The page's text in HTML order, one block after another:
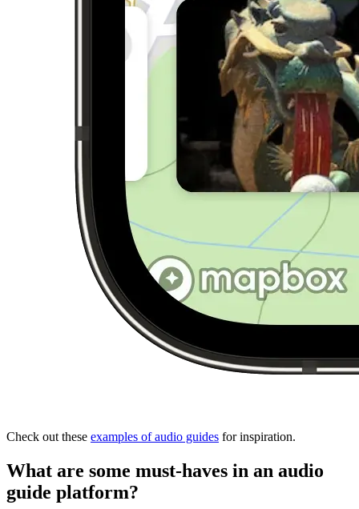
Check out these examples of audio guides for inspiration.
What are some must-haves in an audio
guide platform?